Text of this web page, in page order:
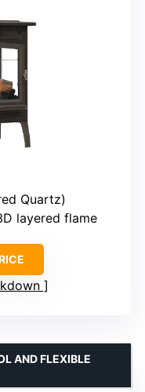
Quartz)
layered flame
AND FLEXIBLE